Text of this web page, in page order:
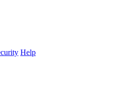
Help